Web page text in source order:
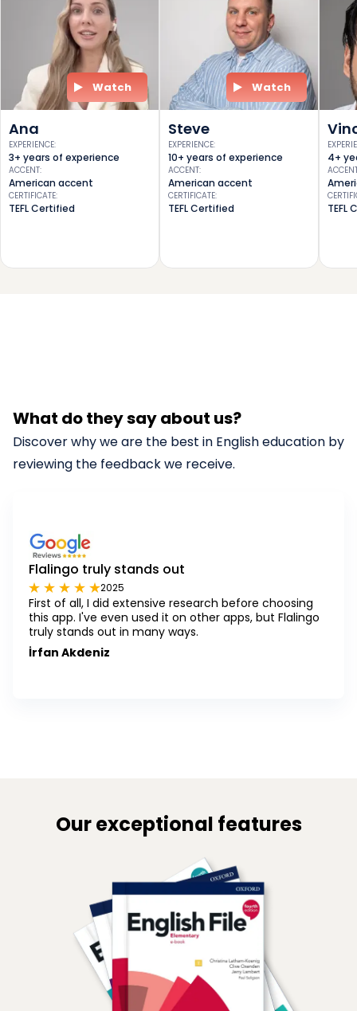
Ana
EXPERIENCE:
3+ years of experience
ACCENT:
American accent
CERTIFICATE:
TEFL Certified
Watch
Steve
EXPERIENCE:
10+ years of experience
ACCENT:
American accent
CERTIFICATE:
TEFL Certified
Watch
4+
TEFL
What do they say about us?
Discover why we are the best in English education by
reviewing the feedback we receive.
Flalingo truly stands out
2025
First of all, I did extensive research before choosing
this app. I've even used it on other apps, but Flalingo
truly stands out in many ways.
İrfan Akdeniz
Our exceptional features